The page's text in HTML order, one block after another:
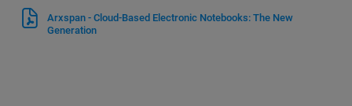
Arxspan - Cloud-Based Electronic Notebooks: The New
Generation